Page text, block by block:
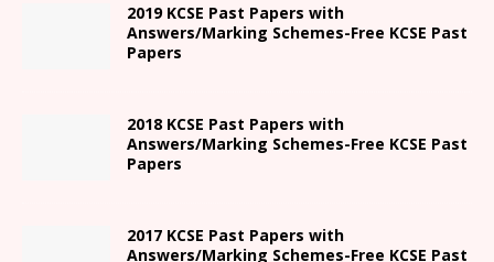
2019 KCSE Past Papers with
Answers/Marking Schemes-Free KCSE Past
Papers
2018 KCSE Past Papers with
Answers/Marking Schemes-Free KCSE Past
Papers
2017 KCSE Past Papers with
Answers/Marking Schemes-Free KCSE Past